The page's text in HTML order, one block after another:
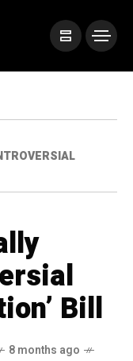
Bill
8 months ago